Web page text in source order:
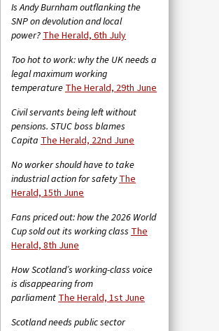
Is Andy Burnham outflanking the
SNP on devolution and local
power?The Herald, 6th July
Too hot to work: why the UK needs a
legal maximum working
temperatureThe Herald, 29th June
Civil servants being left without
pensions. STUC boss blames
Capita The Herald, 22nd June
No worker should have to take
industrial action for safetyThe
Herald, 15th June
Fans priced out: how the 2026 World
Cup sold out its working class The
Herald, 8th June
How Scotland’s working-class voice
is disappearing from
parliamentThe Herald, 1st June
Scotland needs public sector